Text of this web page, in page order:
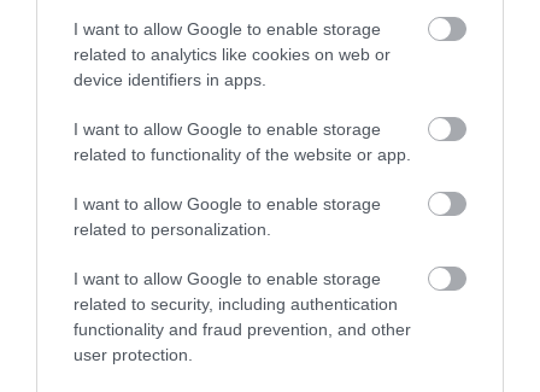
I want to allow Google to enable storage
related to analytics like cookies on web or
device identifiers in apps.
I want to allow Google to enable storage
related to functionality of the website or app.
I want to allow Google to enable storage
related to personalization.
I want to allow Google to enable storage
related to security, including authentication
functionality and fraud prevention, and other
user protection.
1.08 miles away